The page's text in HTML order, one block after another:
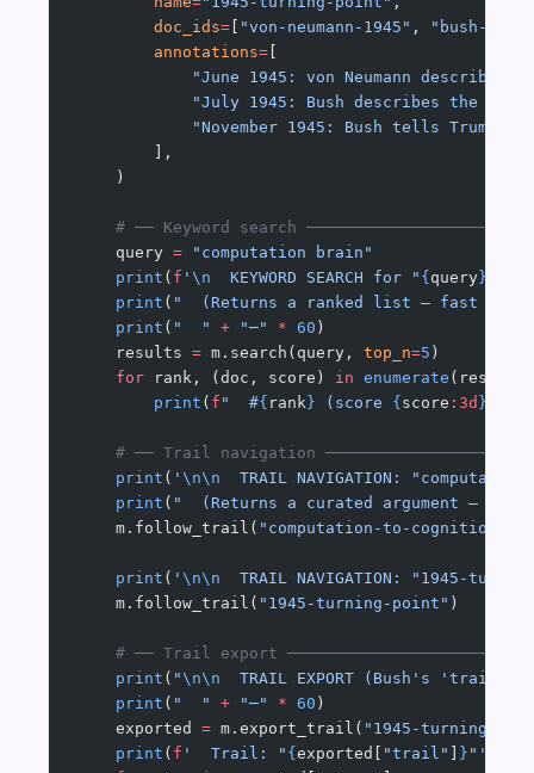
        doc_ids
= "von-neumann-1945" ,
"bush-1945"
        annotations
=
"June 1945: von Neumann describes
"July 1945: Bush describes the
"November 1945: Bush tells Truman
        ],
    )
# ── Keyword search
    query
= "computation brain"
    print
( f ' \n
  KEYWORD SEARCH for "
{ query }
    print
( "  (Returns a ranked list — fast but
    print
( "  " + "─" * 60 )
    results
= m.search(query, top_n=5 )
    for
rank, (doc, score) in enumerate
        print
( f "  #{ rank } (score { score :3d }
# ── Trail navigation
    print
( ' \n\n
TRAIL NAVIGATION:
    print
( "  (Returns a curated argument —
    m.follow_trail(
"computation-to-cognition"
    print
( ' \n\n
TRAIL NAVIGATION: "1945-
    m.follow_trail(
"1945-turning-point" )
# ── Trail export
    print
( "\n\n
TRAIL EXPORT (Bush's 'trail
    print
( "  " + "─" * 60 )
    exported
= m.export_trail( "1945-turning-
    print
( f '  Trail: " { exported[ "trail" } "'